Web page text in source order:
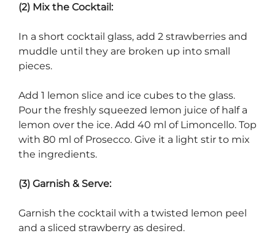
(2) Mix the Cocktail:
In a short cocktail glass, add 2 strawberries and
muddle until they are broken up into small
pieces.
Add 1 lemon slice and ice cubes to the glass.
Pour the freshly squeezed lemon juice of half a
lemon over the ice. Add 40 ml of Limoncello. Top
with 80 ml of Prosecco. Give it a light stir to mix
the ingredients.
(3) Garnish & Serve:
Garnish the cocktail with a twisted lemon peel
and a sliced strawberry as desired.